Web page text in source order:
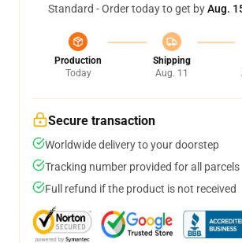
Standard - Order today to get byAug.
Production
Today
Shipping
Aug. 11
Secure transaction
Worldwide delivery to your doorstep
Tracking number provided for all parcels
Full refund if the product is not received